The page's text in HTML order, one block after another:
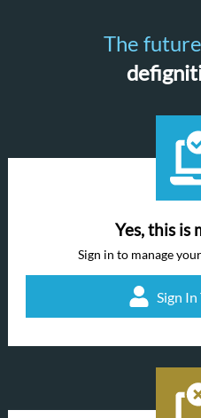
The
Yes, this is
Sign in to manage
Sign